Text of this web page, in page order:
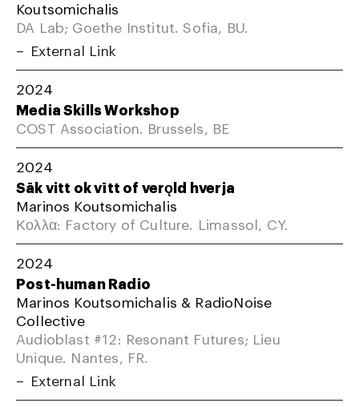
Koutsomichalis
DA Lab; Goethe Institut. Sofia, BU.
External Link
2024
Media Skills Workshop
COST Association. Brussels, BE
2024
Sāk vitt ok vītt of verǫld hverja
Marinos Koutsomichalis
Κολλα: Factory of Culture. Limassol, CY.
2024
Post-human Radio
Marinos Koutsomichalis & RadioNoise
Collective
Audioblast #12: Resonant Futures; Lieu
Unique. Nantes, FR.
External Link